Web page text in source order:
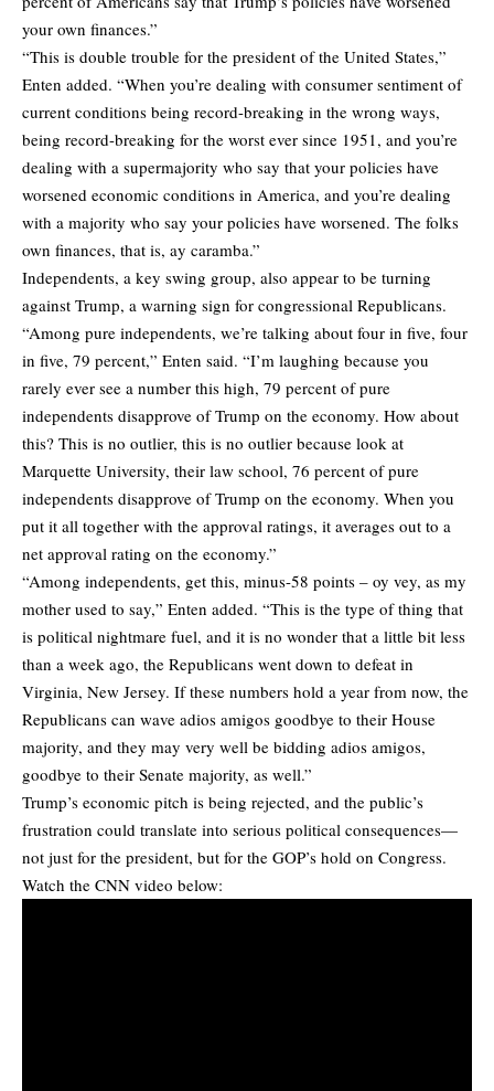
your own finances.”
“This is double trouble for the president of the United States,”
Enten added. “When you’re dealing with consumer sentiment of
current conditions being record-breaking in the wrong ways,
being record-breaking for the worst ever since 1951, and you’re
dealing with a supermajority who say that your policies have
worsened economic conditions in America, and you’re dealing
with a majority who say your policies have worsened. The folks
own finances, that is, ay caramba.”
Independents, a key swing group, also appear to be turning
against Trump, a warning sign for congressional Republicans.
“Among pure independents, we’re talking about four in five, four
in five, 79 percent,” Enten said. “I’m laughing because you
rarely ever see a number this high, 79 percent of pure
independents disapprove of Trump on the economy. How about
this? This is no outlier, this is no outlier because look at
Marquette University, their law school, 76 percent of pure
independents disapprove of Trump on the economy. When you
put it all together with the approval ratings, it averages out to a
net approval rating on the economy.”
“Among independents, get this, minus-58 points – oy vey, as my
mother used to say,” Enten added. “This is the type of thing that
is political nightmare fuel, and it is no wonder that a little bit less
than a week ago, the Republicans went down to defeat in
Virginia, New Jersey. If these numbers hold a year from now, the
Republicans can wave adios amigos goodbye to their House
majority, and they may very well be bidding adios amigos,
goodbye to their Senate majority, as well.”
Trump’s economic pitch is being rejected, and the public’s
frustration could translate into serious political consequences—
not just for the president, but for the GOP’s hold on Congress.
Watch the CNN video below: